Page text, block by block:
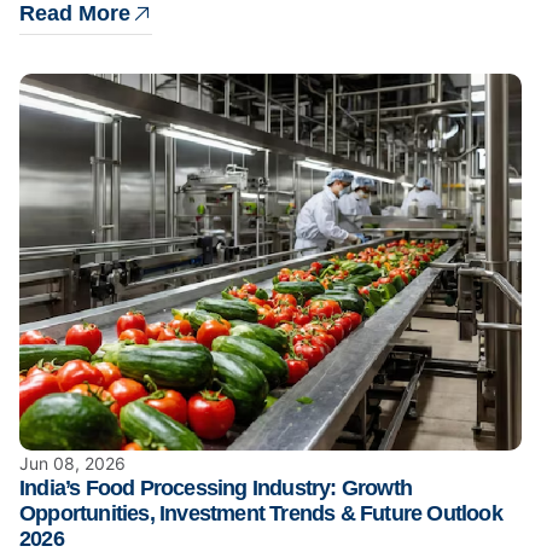
Read More
Jun 08, 2026
India’s Food Processing Industry: Growth
Opportunities, Investment Trends & Future Outlook
2026